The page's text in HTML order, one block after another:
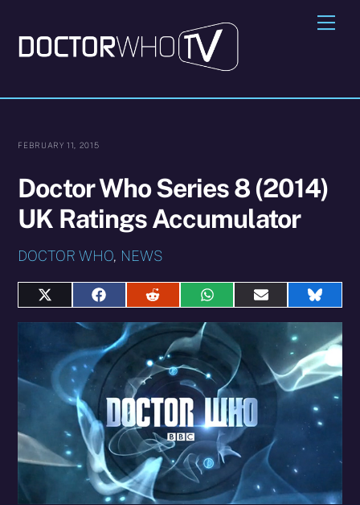
content
FEBRUARY 11, 2015
Doctor Who Series 8 (2014)
UK Ratings Accumulator
DOCTOR WHO, NEWS
Share
on
(Twitter)
Share
on
Facebook
Share
on
Reddit
Share
on
WhatsApp
Share
on
mail
Share
on